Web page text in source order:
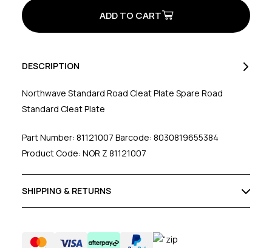
W/O
Speedplay
Plate
Speedplay
DESCRIPTION
Northwave Standard Road Cleat Plate Spare Road
Standard Cleat Plate
Part Number: 81121007 Barcode: 8030819655384
Product Code: NOR Z 81121007
SHIPPING & RETURNS